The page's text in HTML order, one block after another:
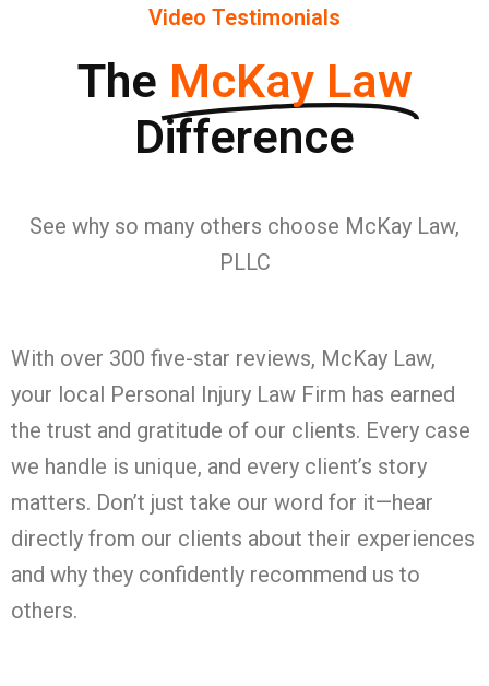
Video Testimonials
The McKay Law
Difference
See why so many others choose McKay Law,
PLLC
With over 300 five-star reviews, McKay Law,
your local Personal Injury Law Firm has earned
the trust and gratitude of our clients. Every case
we handle is unique, and every client’s story
matters. Don’t just take our word for it—hear
directly from our clients about their experiences
and why they confidently recommend us to
others.